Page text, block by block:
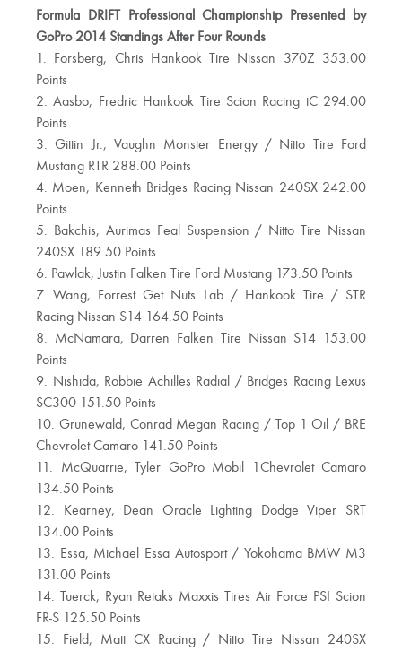
Formula DRIFT Professional Championship Presented by
GoPro 2014 Standings After Four Rounds
1. Forsberg, Chris Hankook Tire Nissan 370Z 353.00
Points
2. Aasbo, Fredric Hankook Tire Scion Racing tC 294.00
Points
3. Gittin Jr., Vaughn Monster Energy / Nitto Tire Ford
Mustang RTR 288.00 Points
4. Moen, Kenneth Bridges Racing Nissan 240SX 242.00
Points
5. Bakchis, Aurimas Feal Suspension / Nitto Tire Nissan
240SX 189.50 Points
6. Pawlak, Justin Falken Tire Ford Mustang 173.50 Points
7. Wang, Forrest Get Nuts Lab / Hankook Tire / STR
Racing Nissan S14 164.50 Points
8. McNamara, Darren Falken Tire Nissan S14 153.00
Points
9. Nishida, Robbie Achilles Radial / Bridges Racing Lexus
SC300 151.50 Points
10. Grunewald, Conrad Megan Racing / Top 1 Oil / BRE
Chevrolet Camaro 141.50 Points
11. McQuarrie, Tyler GoPro Mobil 1Chevrolet Camaro
134.50 Points
12. Kearney, Dean Oracle Lighting Dodge Viper SRT
134.00 Points
13. Essa, Michael Essa Autosport / Yokohama BMW M3
131.00 Points
14. Tuerck, Ryan Retaks Maxxis Tires Air Force PSI Scion
FR-S 125.50 Points
15. Field, Matt CX Racing / Nitto Tire Nissan 240SX